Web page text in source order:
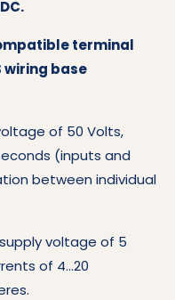
terminal
wiring base
of 50 Volts,
(inputs and
between individual
voltage of 5
of 4…20